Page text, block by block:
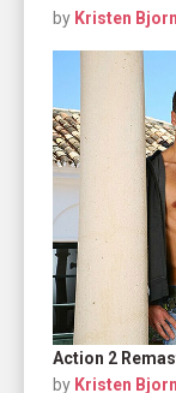
by Kristen Bjorn
Action 2
by Kristen Bjorn